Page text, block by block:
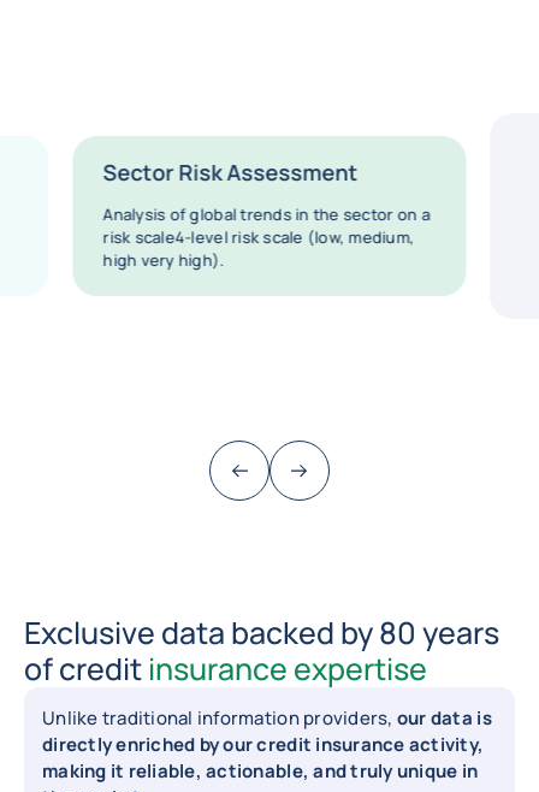
Sector Risk Assessment
Analysis of global trends in the sector on a
risk scale4-level risk scale (low, medium,
high very high).
Previous (go back to last item)
Next
Exclusive data backed by 80 years
of credit insurance expertise
Unlike traditional information providers, our data is
directly enriched by our credit insurance activity,
making it reliable, actionable, and truly unique in